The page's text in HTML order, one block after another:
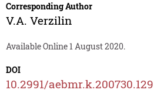
Corresponding Author
V.A. Verzilin
Available Online 1 August 2020.
DOI
10.2991/aebmr.k.200730.129